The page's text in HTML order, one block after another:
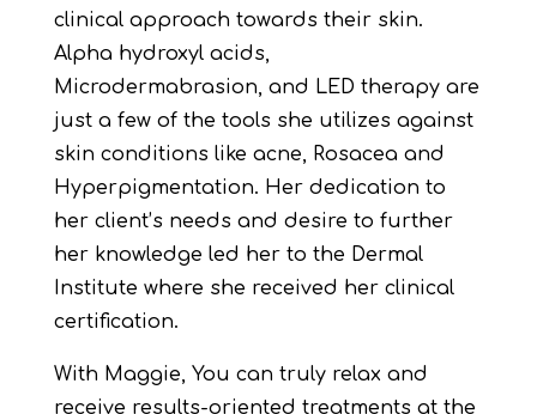
clinical approach towards their skin.
Alpha hydroxyl acids,
Microdermabrasion, and LED therapy are
just a few of the tools she utilizes against
skin conditions like acne, Rosacea and
Hyperpigmentation. Her dedication to
her client’s needs and desire to further
her knowledge led her to the Dermal
Institute where she received her clinical
certification.
With Maggie, You can truly relax and
receive results-oriented treatments at the